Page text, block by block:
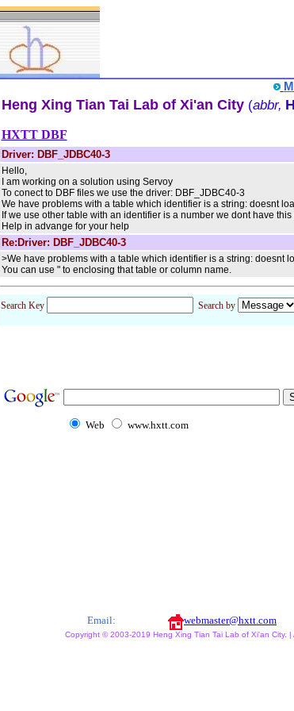
Heng Xing Tian Tai Lab of Xi'an City (abbr,
HXTT DBF
Driver: DBF_JDBC40-3
Hello,
I am working on a solution using Servoy
To conect to DBF files we use the driver: DBF_JDBC40-3
We have problems with a table which identifier is a string: doesnt
If we use other table with an identifier is a number we dont have
Help in advange for your help
Re:Driver: DBF_JDBC40-3
>We have problems with a table which identifier is a string: doesnt
You can use " to enclosing that table or column name.
Search Key Search by
Web www.hxtt.com
Email: webmaster@hxtt.com
Copyright © 2003-2019 Heng Xing Tian Tai Lab of Xi'an City. |